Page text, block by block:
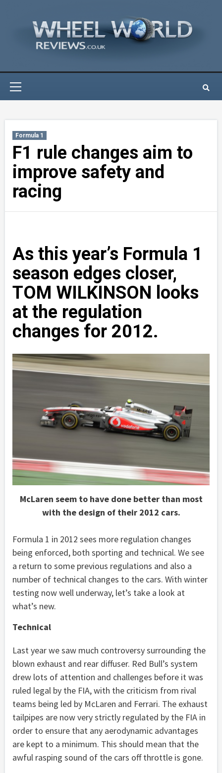
Formula 1
F1 rule changes aim to
improve safety and
racing
As this year’s Formula 1
season edges closer,
TOM WILKINSON looks
at the regulation
changes for 2012.
McLaren seem to have done better than most
with the design of their 2012 cars.
Formula 1 in 2012 sees more regulation changes
being enforced, both sporting and technical. We see
a return to some previous regulations and also a
number of technical changes to the cars. With winter
testing now well underway, let’s take a look at
what’s new.
Technical
Last year we saw much controversy surrounding the
blown exhaust and rear diffuser. Red Bull’s system
drew lots of attention and challenges before it was
ruled legal by the FIA, with the criticism from rival
teams being led by McLaren and Ferrari. The exhaust
tailpipes are now very strictly regulated by the FIA in
order to ensure that any aerodynamic advantages
are kept to a minimum. This should mean that the
awful rasping sound of the cars off throttle is gone.